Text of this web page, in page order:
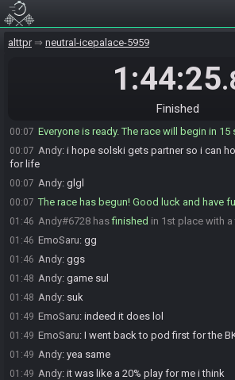
alttpr neutral-icepalace-5959
1:44:25
Finished
00:06
00:06 : enjoy ur 4 hours of 200+ viewers
kk I've unfucked things
gl pugboi
EmoSaru#9116 is ready! (0 remaining)
00:07 Everyone is ready. The race will begin in
00:07 Andy: i hope solski gets partner so i can
for life
00:07 Andy: glgl
00:07 The race has begun! Good luck and have
01:46 Andy#6728 hasfinished in 1st place with
01:46 EmoSaru: gg
01:46 Andy: ggs
01:48 Andy: game sul
01:48 Andy: suk
01:49 EmoSaru: indeed it does lol
01:49 EmoSaru: I went back to pod first for the
01:49 Andy: yea same
01:49 Andy: it was like a 20% play for me i think